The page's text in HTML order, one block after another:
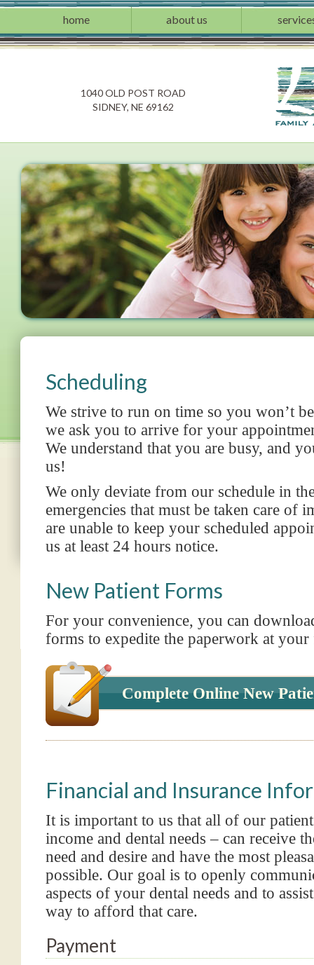
home about us
1040 OLD POST ROAD
SIDNEY, NE 69162
Scheduling
We strive to run on time so you won’t
we ask you to arrive for your
We understand that you are busy, and
us!
We only deviate from our schedule in
emergencies that must be taken care of
are unable to keep your scheduled
us at least 24 hours notice.
New Patient Forms
For your convenience, you can
forms to expedite the paperwork at
Complete Online New
Financial and Insurance
It is important to us that all of our
income and dental needs – can receive
need and desire and have the most
possible. Our goal is to openly
aspects of your dental needs and to
way to afford that care.
Payment